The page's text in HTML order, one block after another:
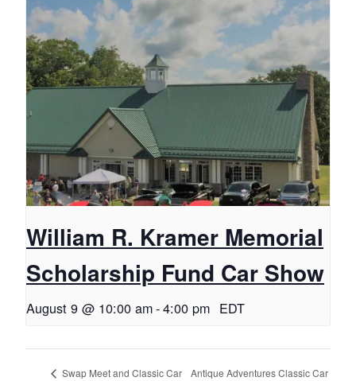
William R. Kramer Memorial
Scholarship Fund Car Show
August 9 @ 10:00 am-4:00 pm EDT
Swap Meet and Classic Car
Antique Adventures Classic Car